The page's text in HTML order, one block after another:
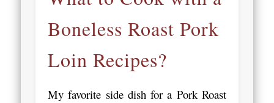
Boneless Roast Pork
Loin Recipes?
My favorite side dish for a Pork Roast